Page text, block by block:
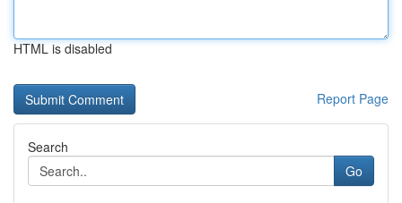
HTML is disabled
Report Page
Search
Go